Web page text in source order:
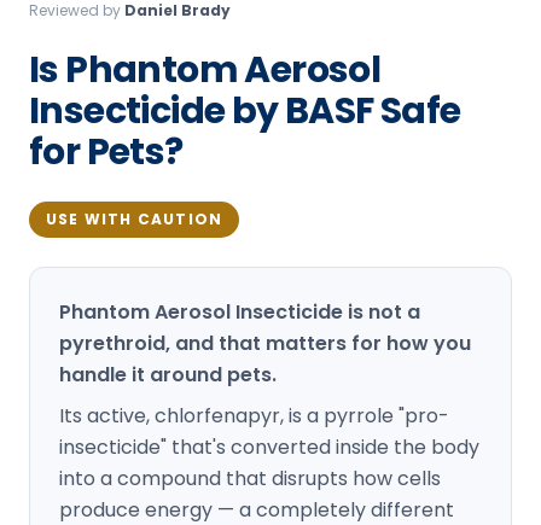
Manchester Pest Control
Milford Pest Control
Nashua Pest Control
Salem Pest Control
Reviewed by Daniel Brady
Is Phantom Aerosol
Insecticide by BASF Safe
for Pets?
USE WITH CAUTION
Phantom Aerosol Insecticide is not a
pyrethroid, and that matters for how you
handle it around pets.
Its active, chlorfenapyr, is a pyrrole "pro-
insecticide" that's converted inside the body
into a compound that disrupts how cells
produce energy — a completely different